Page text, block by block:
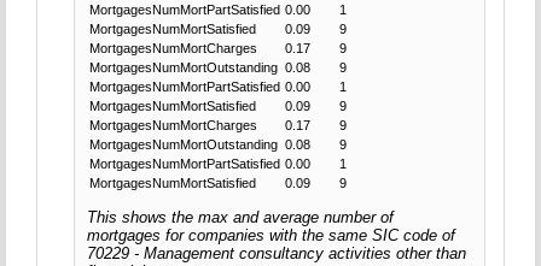
MortgagesNumMortPartSatisfied 0.00
1
MortgagesNumMortSatisfied
0.09
9
MortgagesNumMortCharges
0.17
9
MortgagesNumMortOutstanding 0.08
9
MortgagesNumMortPartSatisfied 0.00
1
MortgagesNumMortSatisfied
0.09
9
MortgagesNumMortCharges
0.17
9
MortgagesNumMortOutstanding 0.08
9
MortgagesNumMortPartSatisfied 0.00
1
MortgagesNumMortSatisfied
0.09 9
This shows the max and average number of
mortgages for companies with the same SIC code of
70229 - Management consultancy activities other than